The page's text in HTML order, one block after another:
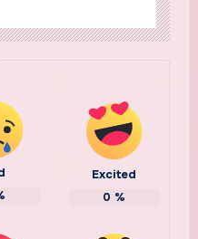
Excited
0 %